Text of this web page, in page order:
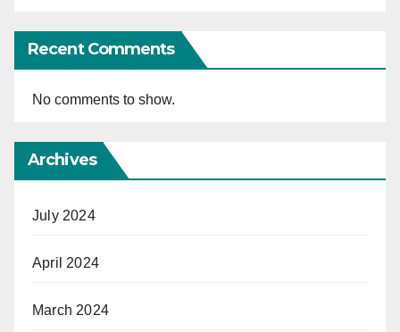
Recent Comments
No comments to show.
Archives
July 2024
April 2024
March 2024